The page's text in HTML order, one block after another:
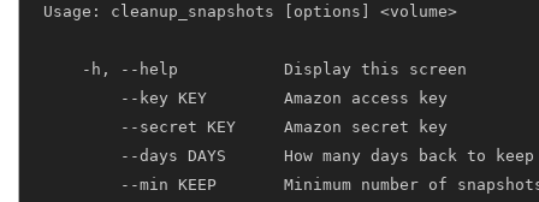
Usage: cleanup_snapshots [options] <volume>
    -h, --help           Display this screen
        --key KEY        Amazon access key
        --secret KEY     Amazon secret key
--days DAYS      How many days back to
--min KEEP       Minimum number of